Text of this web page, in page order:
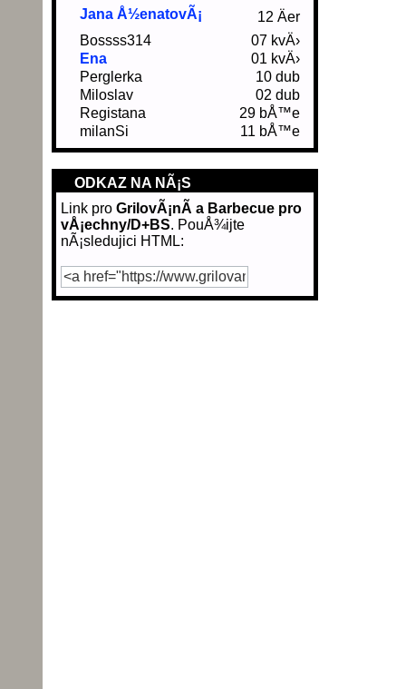
Jana Å½enatovÃ¡
12 Äer
Bossss314
07 kvÄ›
Ena
01 kvÄ›
Perglerka
10 dub
Miloslav
02 dub
Registana
29 bÅ™e
milanSi
11 bÅ™e
ODKAZ NA NÃ¡S
Link pro GrilovÃ¡nÃ­ a Barbecue pro
vÅ¡echny/D+BS. PouÅ¾ijte
nÃ¡sledujici HTML: